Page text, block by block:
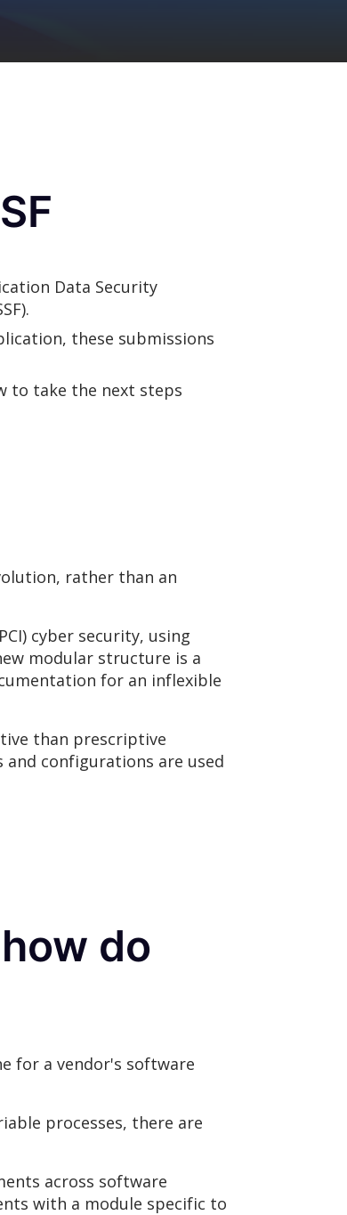
Data Security
these submissions
to take the next steps
rather than an
cyber security, using
modular structure is a
for an inflexible
than prescriptive
configurations are used
do
for a vendor's software
processes, there are
across software
with a module specific to